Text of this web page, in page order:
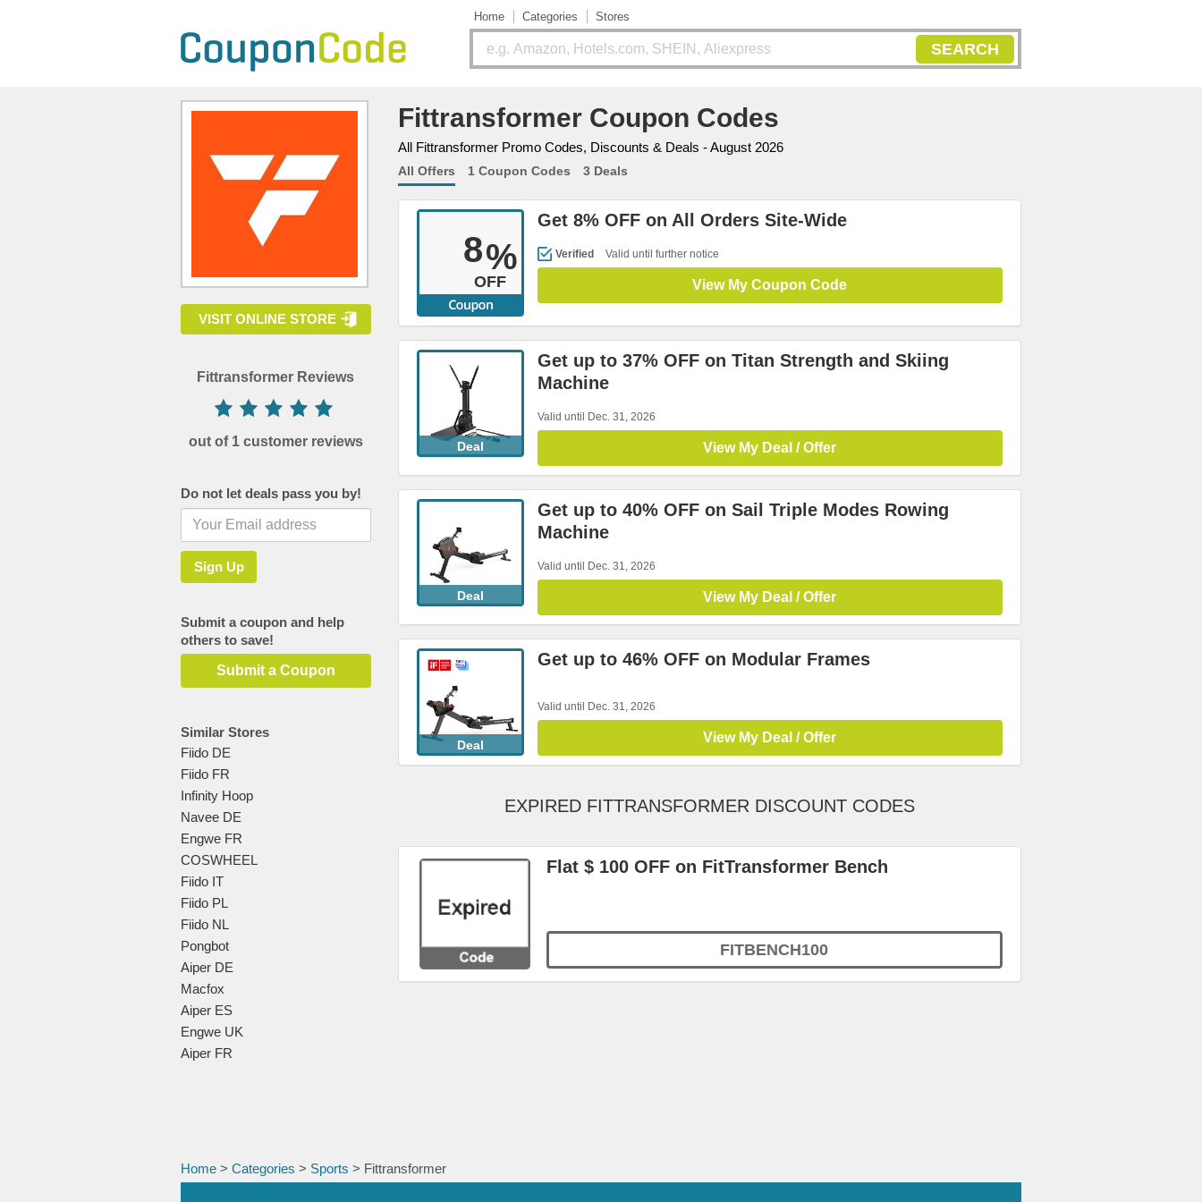
Home Categories Stores
SEARCH
Fittransformer Coupon Codes
All Fittransformer Promo Codes, Discounts & Deals - August 2026
All Offers 1 Coupon Codes 3 Deals
8%
OFF
Get 8% OFF on All Orders Site-Wide
Verified Valid until further notice
View My Coupon Code
Deal
Get up to 37% OFF on Titan Strength and Skiing
Machine
Valid until Dec. 31, 2026
View My Deal / Offer
Deal
Get up to 40% OFF on Sail Triple Modes Rowing
Machine
Valid until Dec. 31, 2026
View My Deal / Offer
Deal
Get up to 46% OFF on Modular Frames
Valid until Dec. 31, 2026
View My Deal / Offer
EXPIRED FITTRANSFORMER DISCOUNT CODES
Flat $ 100 OFF on FitTransformer Bench
FITBENCH100
VISIT ONLINE STORE
Fittransformer Reviews
out of 1 customer reviews
Do not let deals pass you by!
Submit a coupon and help
others to save!
Submit a Coupon
Similar Stores
Fiido DE
Fiido FR
Infinity Hoop
Navee DE
Engwe FR
COSWHEEL
Fiido IT
Fiido PL
Fiido NL
Pongbot
Aiper DE
Macfox
Aiper ES
Engwe UK
Aiper FR
Home > Categories > Sports > Fittransformer